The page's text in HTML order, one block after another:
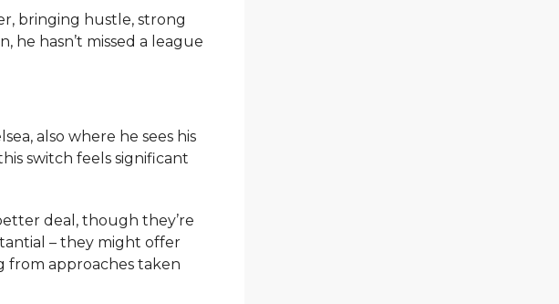
bringing hustle, strong
he hasn’t missed a league
also where he sees his
switch feels significant
deal, though they’re
– they might offer
from approaches taken